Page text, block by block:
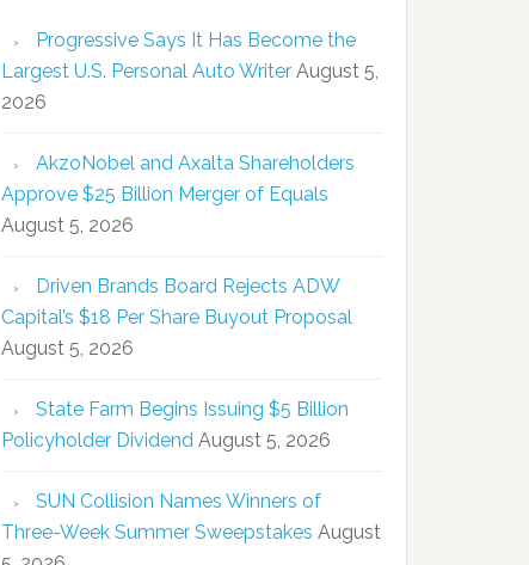
Progressive Says It Has Become the
Largest U.S. Personal Auto Writer August 5,
2026
AkzoNobel and Axalta Shareholders
Approve $25 Billion Merger of Equals
August 5, 2026
Driven Brands Board Rejects ADW
Capital’s $18 Per Share Buyout Proposal
August 5, 2026
State Farm Begins Issuing $5 Billion
Policyholder Dividend August 5, 2026
SUN Collision Names Winners of
Three-Week Summer Sweepstakes August